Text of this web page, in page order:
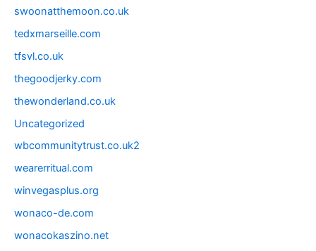
swoonatthemoon.co.uk
tedxmarseille.com
tfsvl.co.uk
thegoodjerky.com
thewonderland.co.uk
Uncategorized
wbcommunitytrust.co.uk2
wearerritual.com
winvegasplus.org
wonaco-de.com
wonacokaszino.net